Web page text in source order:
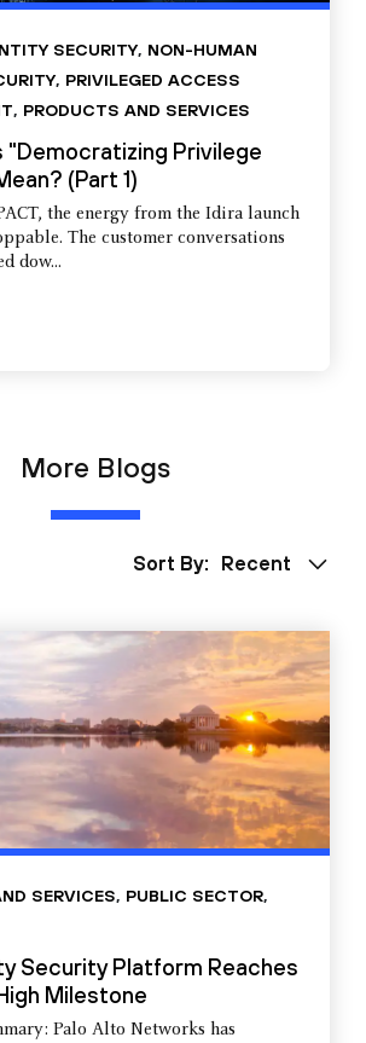
SECURITY, NON-HUMAN
, PRIVILEGED ACCESS
, PRODUCTS AND SERVICES
"Democratizing Privilege
(Part 1)
the energy from the Idira launch
The customer conversations
dow...
More Blogs
Sort By: Recent
SERVICES, PUBLIC SECTOR,
Security Platform Reaches
Milestone
Palo Alto Networks has